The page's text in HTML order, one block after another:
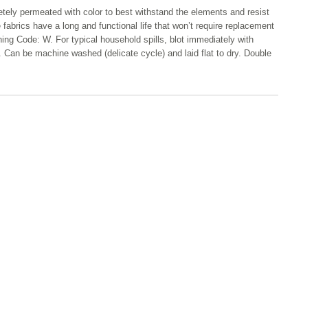
permeated with color to best withstand the elements and resist
have a long and functional life that won’t require replacement
Code: W. For typical household spills, blot immediately with
be machine washed (delicate cycle) and laid flat to dry. Double